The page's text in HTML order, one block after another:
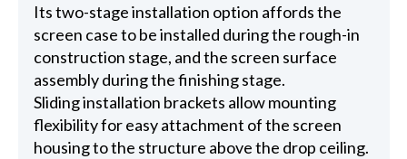
Its two-stage installation option affords the
screen case to be installed during the rough-in
construction stage, and the screen surface
assembly during the finishing stage.
Sliding installation brackets allow mounting
flexibility for easy attachment of the screen
housing to the structure above the drop ceiling.